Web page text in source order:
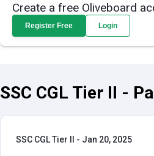
Create a free Oliveboard
Register Free Login
SSC CGL Tier II -
SSC CGL Tier II - Jan 20, 2025